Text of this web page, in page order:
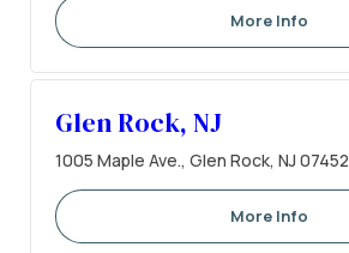
More Info
Glen Rock, NJ
1005 Maple Ave., Glen Rock, NJ 07452
More Info